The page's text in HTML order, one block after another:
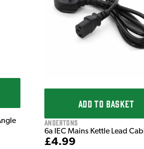
ADD TO BASKET
Andertons
6a IEC Mains Kettle Lead
£4.99